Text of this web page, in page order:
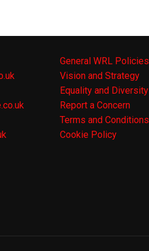
General WRL Policies
Vision and Strategy
Equality and Diversity
Report a Concern
Terms and Conditions
Cookie Policy